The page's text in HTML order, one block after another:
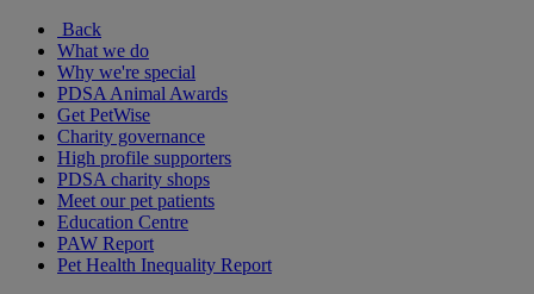
Back
What we do
Why we're special
PDSA Animal Awards
Get PetWise
Charity governance
High profile supporters
PDSA charity shops
Meet our pet patients
Education Centre
PAW Report
Pet Health Inequality Report